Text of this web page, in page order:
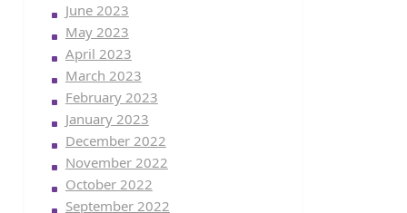
June 2023
May 2023
April 2023
March 2023
February 2023
January 2023
December 2022
November 2022
October 2022
September 2022